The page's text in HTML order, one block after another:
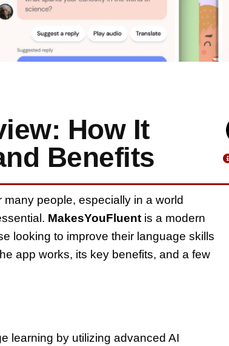
How It
Benefits
people, especially in a world
MakesYouFluent is a modern
looking to improve their language skills
app works, its key benefits, and a few
learning by utilizing advanced AI